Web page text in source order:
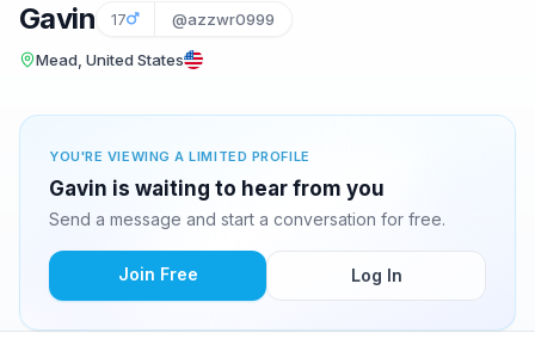
Gavin 17 @azzwr0999
Mead, United States
YOU'RE VIEWING A LIMITED PROFILE
Gavin is waiting to hear from you
Send a message and start a conversation for free.
Join Free Log In